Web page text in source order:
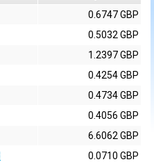
0.6747 GBP
0.5032 GBP
1.2397 GBP
0.4254 GBP
0.4734 GBP
0.4056 GBP
6.6062 GBP
0.0710 GBP